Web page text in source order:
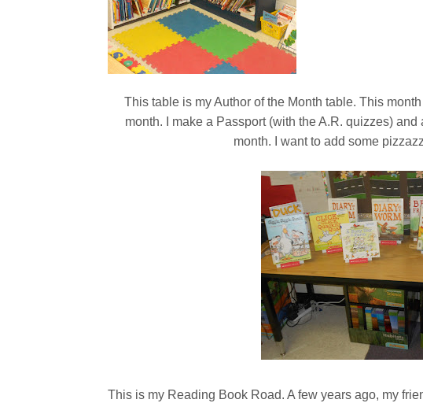
This table is my Author of the Month table. This
month. I make a Passport (with the A.R. quizzes)
month. I want to add some
This is my Reading Book Road. A few years ago, my